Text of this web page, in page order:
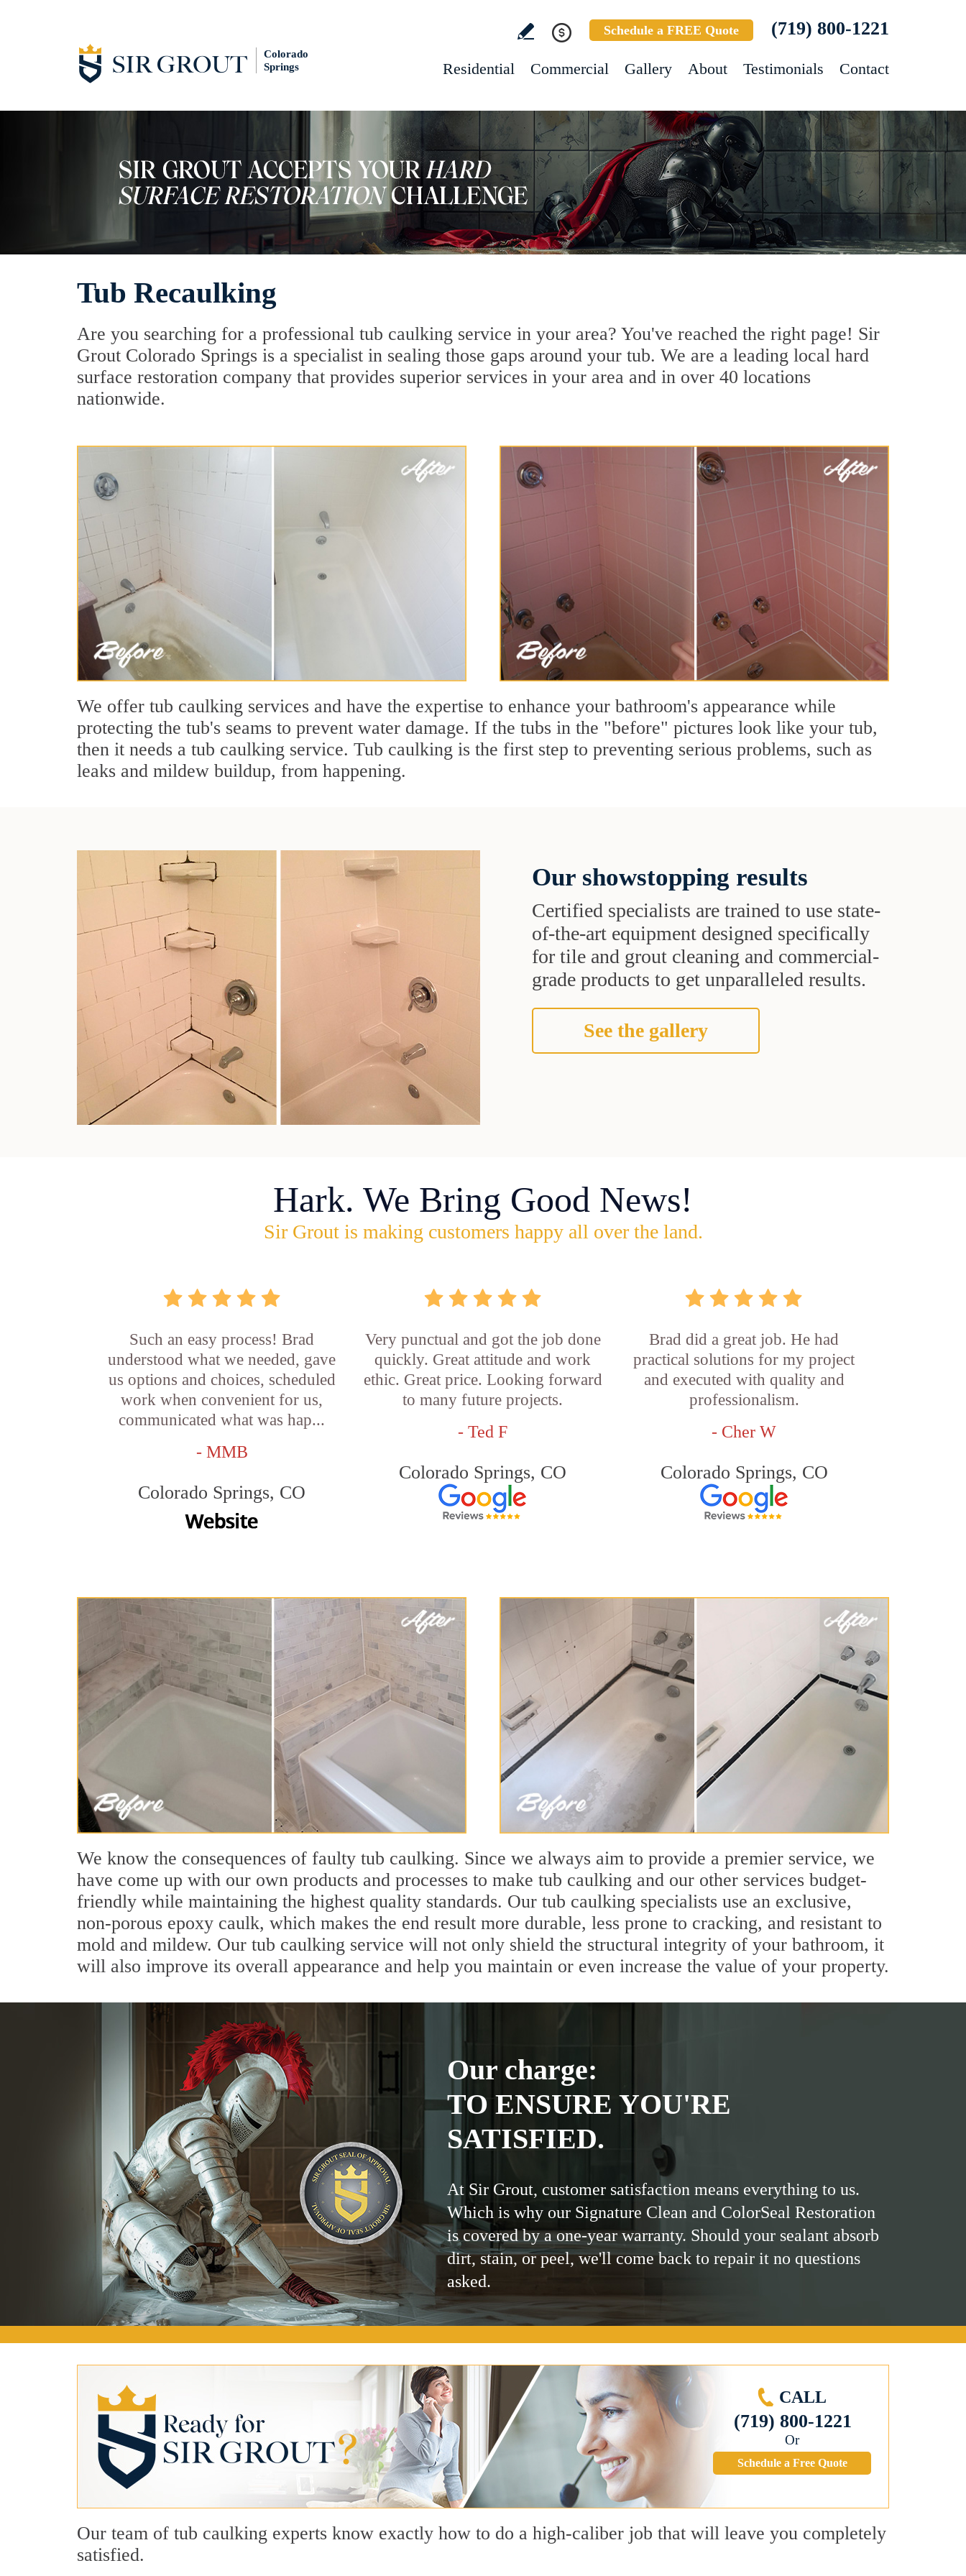
Colorado
Springs
Schedule a FREE Quote (719) 800-1221
Residential Commercial Gallery About Testimonials Contact
Tub Recaulking
Are you searching for a professional tub caulking service in your area? You've reached the right page! Sir
Grout Colorado Springs is a specialist in sealing those gaps around your tub. We are a leading local hard
surface restoration company that provides superior services in your area and in over 40 locations
nationwide.
We offer tub caulking services and have the expertise to enhance your bathroom's appearance while
protecting the tub's seams to prevent water damage. If the tubs in the "before" pictures look like your tub,
then it needs a tub caulking service. Tub caulking is the first step to preventing serious problems, such as
leaks and mildew buildup, from happening.
Our showstopping results
Certified specialists are trained to use state-
of-the-art equipment designed specifically
for tile and grout cleaning and commercial-
grade products to get unparalleled results.
See the gallery
Hark. We Bring Good News!
Sir Grout is making customers happy all over the land.
Such an easy process! Brad
understood what we needed, gave
us options and choices, scheduled
work when convenient for us,
communicated what was hap...
- MMB
Colorado Springs, CO
Very punctual and got the job done
quickly. Great attitude and work
ethic. Great price. Looking forward
to many future projects.
- Ted F
Colorado Springs, CO
Brad did a great job. He had
practical solutions for my project
and executed with quality and
professionalism.
- Cher W
Colorado Springs, CO
We know the consequences of faulty tub caulking. Since we always aim to provide a premier service, we
have come up with our own products and processes to make tub caulking and our other services budget-
friendly while maintaining the highest quality standards. Our tub caulking specialists use an exclusive,
non-porous epoxy caulk, which makes the end result more durable, less prone to cracking, and resistant to
mold and mildew. Our tub caulking service will not only shield the structural integrity of your bathroom, it
will also improve its overall appearance and help you maintain or even increase the value of your property.
Our charge:
TO ENSURE YOU'RE
SATISFIED.
At Sir Grout, customer satisfaction means everything to us.
Which is why our Signature Clean and ColorSeal Restoration
is covered by a one-year warranty. Should your sealant absorb
dirt, stain, or peel, we'll come back to repair it no questions
asked.
CALL
(719) 800-1221
Or
Schedule a Free Quote
Our team of tub caulking experts know exactly how to do a high-caliber job that will leave you completely
satisfied.